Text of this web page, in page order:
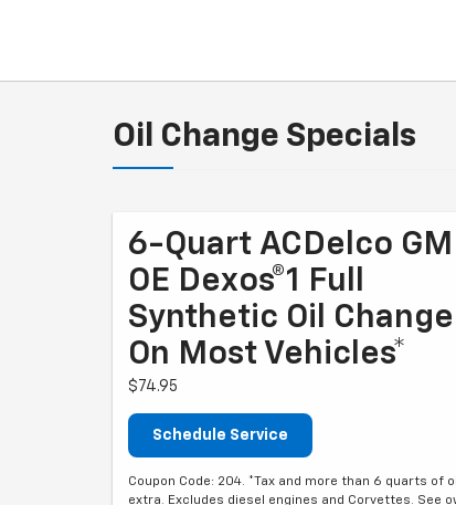
Oil Change Specials
6-Quart ACDelco GM
OE Dexos®1 Full
Synthetic Oil Change
On Most Vehicles*
$74.95
Schedule Service
Coupon Code: 204. *Tax and more than 6 quarts of oil
extra. Excludes diesel engines and Corvettes. See